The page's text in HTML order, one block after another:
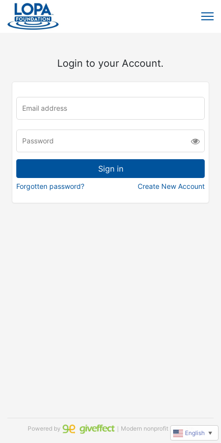
Login to your Account.
Forgotten password? Create New Account
Powered by ｜Modern nonprofit software
English ▼